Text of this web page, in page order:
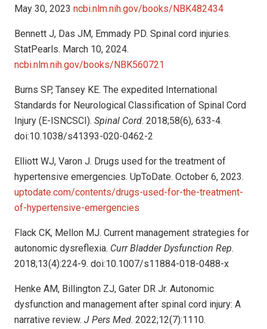
May 30, 2023 ncbi.nlm.nih.gov/books/NBK482434
Bennett J, Das JM, Emmady PD. Spinal cord injuries.
StatPearls. March 10, 2024.
ncbi.nlm.nih.gov/books/NBK560721
Burns SP, Tansey KE. The expedited International
Standards for Neurological Classification of Spinal Cord
Injury (E-ISNCSCI). Spinal Cord. 2018;58(6), 633-4.
doi:10.1038/s41393-020-0462-2
Elliott WJ, Varon J. Drugs used for the treatment of
hypertensive emergencies. UpToDate. October 6, 2023.
uptodate.com/contents/drugs-used-for-the-treatment-
of-hypertensive-emergencies
Flack CK, Mellon MJ. Current management strategies for
autonomic dysreflexia. Curr Bladder Dysfunction Rep.
2018;13(4):224-9. doi:10.1007/s11884-018-0488-x
Henke AM, Billington ZJ, Gater DR Jr. Autonomic
dysfunction and management after spinal cord injury: A
narrative review. J Pers Med. 2022;12(7):1110.